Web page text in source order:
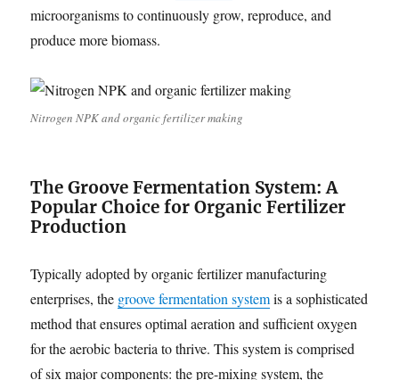
microorganisms to continuously grow, reproduce, and
produce more biomass.
Nitrogen NPK and organic fertilizer making
The Groove Fermentation System: A
Popular Choice for Organic Fertilizer
Production
Typically adopted by organic fertilizer manufacturing
enterprises, the groove fermentation systemis a sophisticated
method that ensures optimal aeration and sufficient oxygen
for the aerobic bacteria to thrive. This system is comprised
of six major components: the pre-mixing system, the